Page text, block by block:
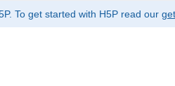
To get started with H5P read our